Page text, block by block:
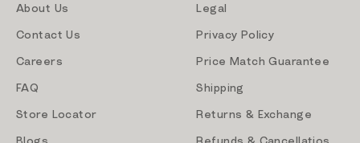
About Us
Contact Us
Careers
FAQ
Store Locator
Legal
Privacy Policy
Price Match Guarantee
Shipping
Returns & Exchange